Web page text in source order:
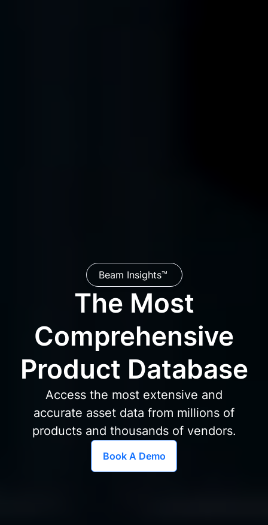
Beam Insights™
The Most
Comprehensive
Product Database
Access the most extensive and
accurate asset data from millions of
products and thousands of vendors.
Book A Demo